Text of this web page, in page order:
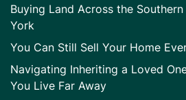
Buying Land Across the
York
You Can Still Sell Your Home
Navigating Inheriting a Loved
You Live Far Away